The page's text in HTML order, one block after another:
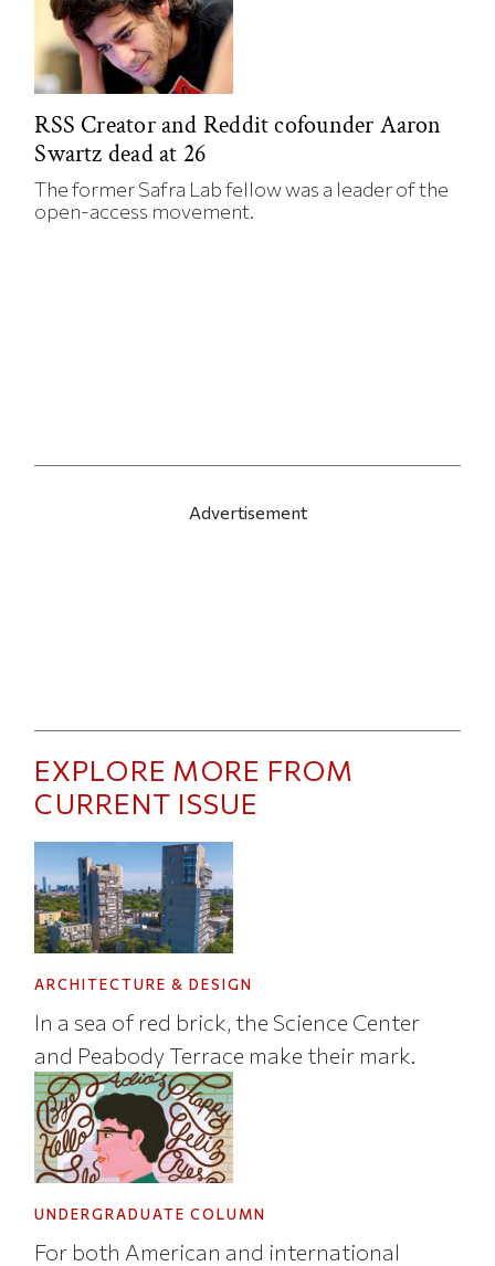
RSS Creator and Reddit cofounder Aaron
Swartz dead at 26
The former Safra Lab fellow was a leader of the
open-access movement.
Advertisement
EXPLORE MORE FROM
CURRENT ISSUE
ARCHITECTURE & DESIGN
In a sea of red brick, the Science Center
and Peabody Terrace make their mark.
UNDERGRADUATE COLUMN
For both American and international